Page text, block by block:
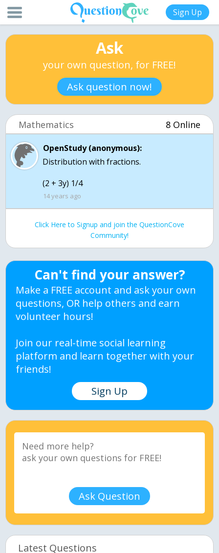
Sign Up
Ask
your own question, for FREE!
Ask question now!
Mathematics 8 Online
OpenStudy (anonymous):
Distribution with fractions.
(2 + 3y) 1/4
14 years ago
Click Here to Signup and join the QuestionCove
Community!
Can't find your answer?
Make a FREE account and ask your own
questions, OR help others and earn
volunteer hours!
Join our real-time social learning
platform and learn together with your
friends!
Sign Up
Ask Question
Latest Questions